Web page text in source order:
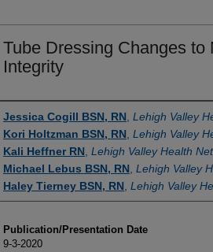
Tube Dressing Changes to
Integrity
Authors
Jessica Cogill BSN, RN Lehigh Valley
Kori Holtzman BSN, RN Lehigh Valley
Kali Heffner RN Lehigh Valley Health
Michael Lebus BSN, RN Lehigh Valley
Haley Tierney BSN, RN Lehigh Valley
Publication/Presentation Date
9-3-2020